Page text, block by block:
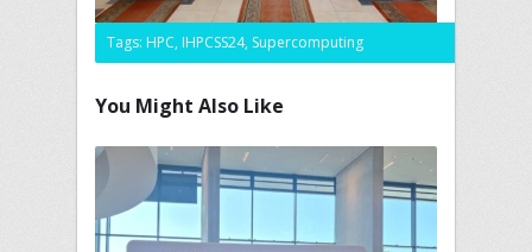
Tags: HPC, IHPCSS24, Supercomputing
You Might Also Like